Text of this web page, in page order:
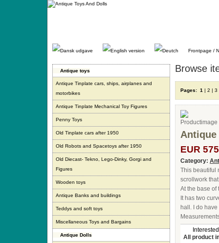
Gå
Frontpage /
Antique toys
Antique Tinplate cars, ships, airplanes and
motorbikes
Antique Tinplate Mechanical Toy Figures
Penny Toys
Old Tinplate cars after 1950
Old Robots and Spacetoys after 1950
Old Diecast- Tekno, Lego-Dinky, Gorgi and
Figures
Wooden toys
Antique Banks and buildings
Teddys and soft toys
Miscellaneous Toys and Bargains
Antique Dolls
Browse
Pages: 1 | 2 | 3
EUR
Category:
This beautiful
scrollwork
At the base of
It has two
hall. I do
All product